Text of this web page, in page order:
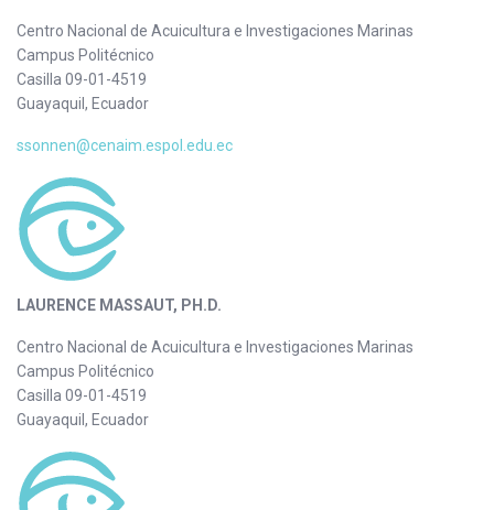
Centro Nacional de Acuicultura e Investigaciones Marinas
Campus Politécnico
Casilla 09-01-4519
Guayaquil, Ecuador
ssonnen@cenaim.espol.edu.ec
LAURENCE MASSAUT, PH.D.
Centro Nacional de Acuicultura e Investigaciones Marinas
Campus Politécnico
Casilla 09-01-4519
Guayaquil, Ecuador